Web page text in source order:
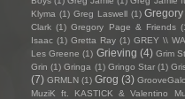
Klyma (1) Greg Laswell (1)
Clark (1) Gregory Page & Friends
Isaac (1) Gretta Ray (1) GREY \\
Les Greene (1) Grieving (4) Grim
Grin (1) Gringa (1) Gringo Star (1)
(7) GRMLN (1) Grog (3)
MuziK ft. KASTICK & Valentino